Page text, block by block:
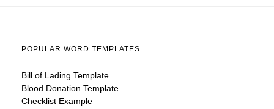
POPULAR WORD TEMPLATES
Bill of Lading Template
Blood Donation Template
Checklist Example